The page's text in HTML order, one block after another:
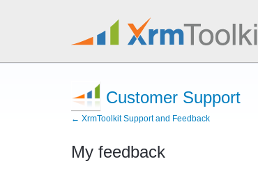
Customer Support
← XrmToolkit Support and Feedback
My feedback